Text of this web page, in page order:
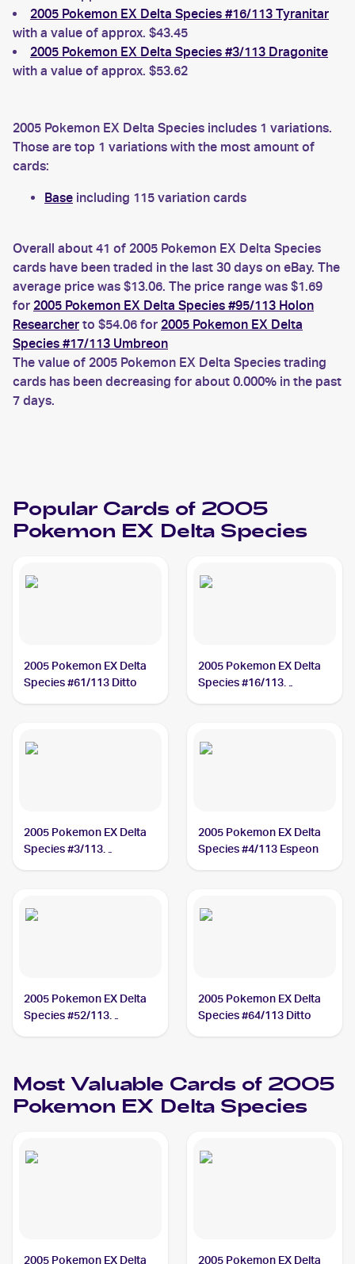
2005 Pokemon EX Delta Species #16/113 Tyranitar
with a value of approx. $43.45
2005 Pokemon EX Delta Species #3/113 Dragonite
with a value of approx. $53.62
2005 Pokemon EX Delta Species includes 1 variations.
Those are top 1 variations with the most amount of
cards:
Base including 115 variation cards
Overall about 41 of 2005 Pokemon EX Delta Species
cards have been traded in the last 30 days on eBay. The
average price was $13.06. The price range was $1.69
for 2005 Pokemon EX Delta Species #95/113 Holon
Researcher to $54.06 for 2005 Pokemon EX Delta
Species #17/113 Umbreon
The value of 2005 Pokemon EX Delta Species trading
cards has been decreasing for about 0.000% in the past
7 days.
Popular Cards of 2005
Pokemon EX Delta Species
2005 Pokemon EX Delta
Species #61/113 Ditto
2005 Pokemon EX Delta
Species #16/113
2005 Pokemon EX Delta
Species #3/113
2005 Pokemon EX Delta
Species #4/113 Espeon
2005 Pokemon EX Delta
Species #52/113
2005 Pokemon EX Delta
Species #64/113 Ditto
Most Valuable Cards of 2005
Pokemon EX Delta Species
2005 Pokemon EX Delta
2005 Pokemon EX Delta